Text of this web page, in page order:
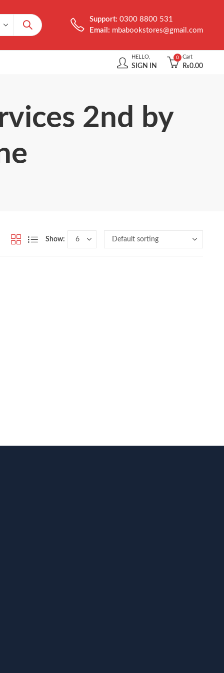
Support:0300 8800 531
Email: mbabookstores@gmail.com
HELLO,
SIGN IN
0 Cart
₨0.00
2nd by
Show: